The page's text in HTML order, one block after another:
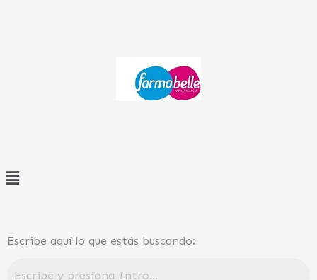
Menú
Escribe aquí lo que estás buscando: